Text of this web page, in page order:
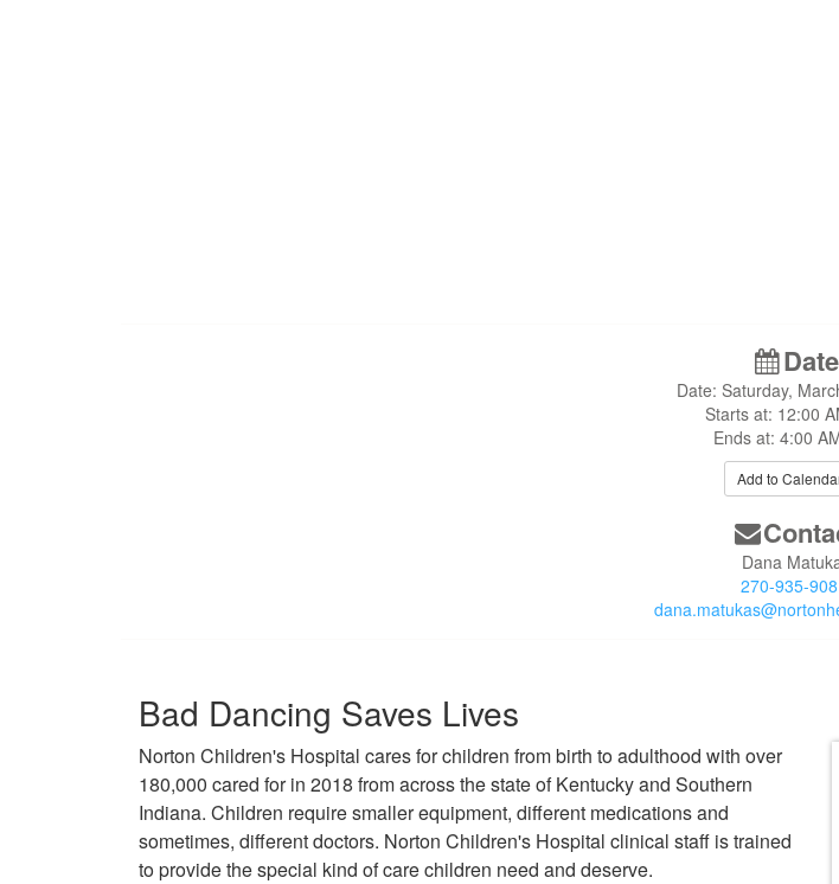
Date
Date: Saturday,
Starts at: 12:00
Ends at: 4:00
Add to
Dana
270-935-
Bad Dancing Saves Lives
Norton Children's Hospital cares for children from birth to adulthood with over
180,000 cared for in 2018 from across the state of Kentucky and Southern
Indiana. Children require smaller equipment, different medications and
sometimes, different doctors. Norton Children's Hospital clinical staff is trained
to provide the special kind of care children need and deserve.